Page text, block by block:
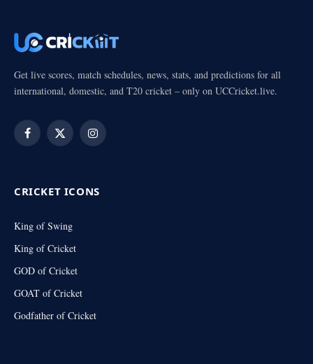
Get live scores, match schedules, news, stats, and predictions for all
international, domestic, and T20 cricket – only on UCCricket.live.
Facebook
X
Instagram
CRICKET ICONS
King of Swing
King of Cricket
GOD of Cricket
GOAT of Cricket
Godfather of Cricket